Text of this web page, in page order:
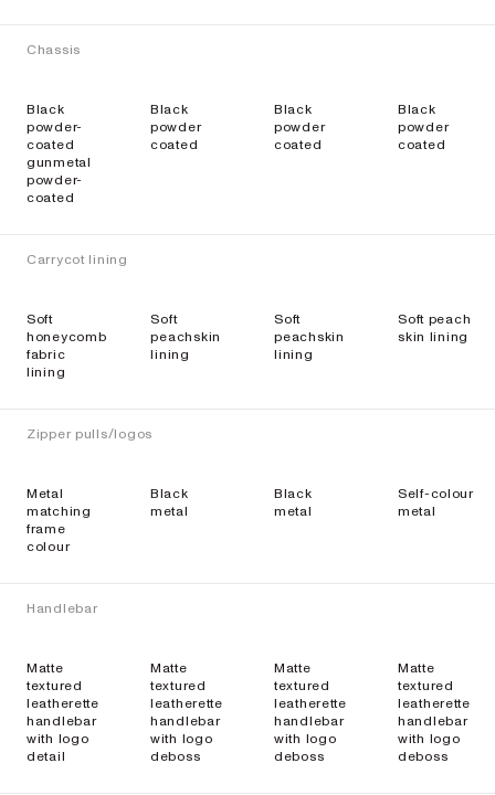
Chassis
Black
powder-
coated
gunmetal
powder-
coated
Black
powder
coated
Black
powder
coated
Black
powder
coated
Carrycot lining
Soft
honeycomb
fabric
lining
Soft
peachskin
lining
Soft
peachskin
lining
Soft peach
skin lining
Zipper pulls/logos
Metal
matching
frame
colour
Black
metal
Black
metal
Self-colour
metal
Handlebar
Matte
textured
leatherette
handlebar
with logo
detail
Matte
textured
leatherette
handlebar
with logo
deboss
Matte
textured
leatherette
handlebar
with logo
deboss
Matte
textured
leatherette
handlebar
with logo
deboss